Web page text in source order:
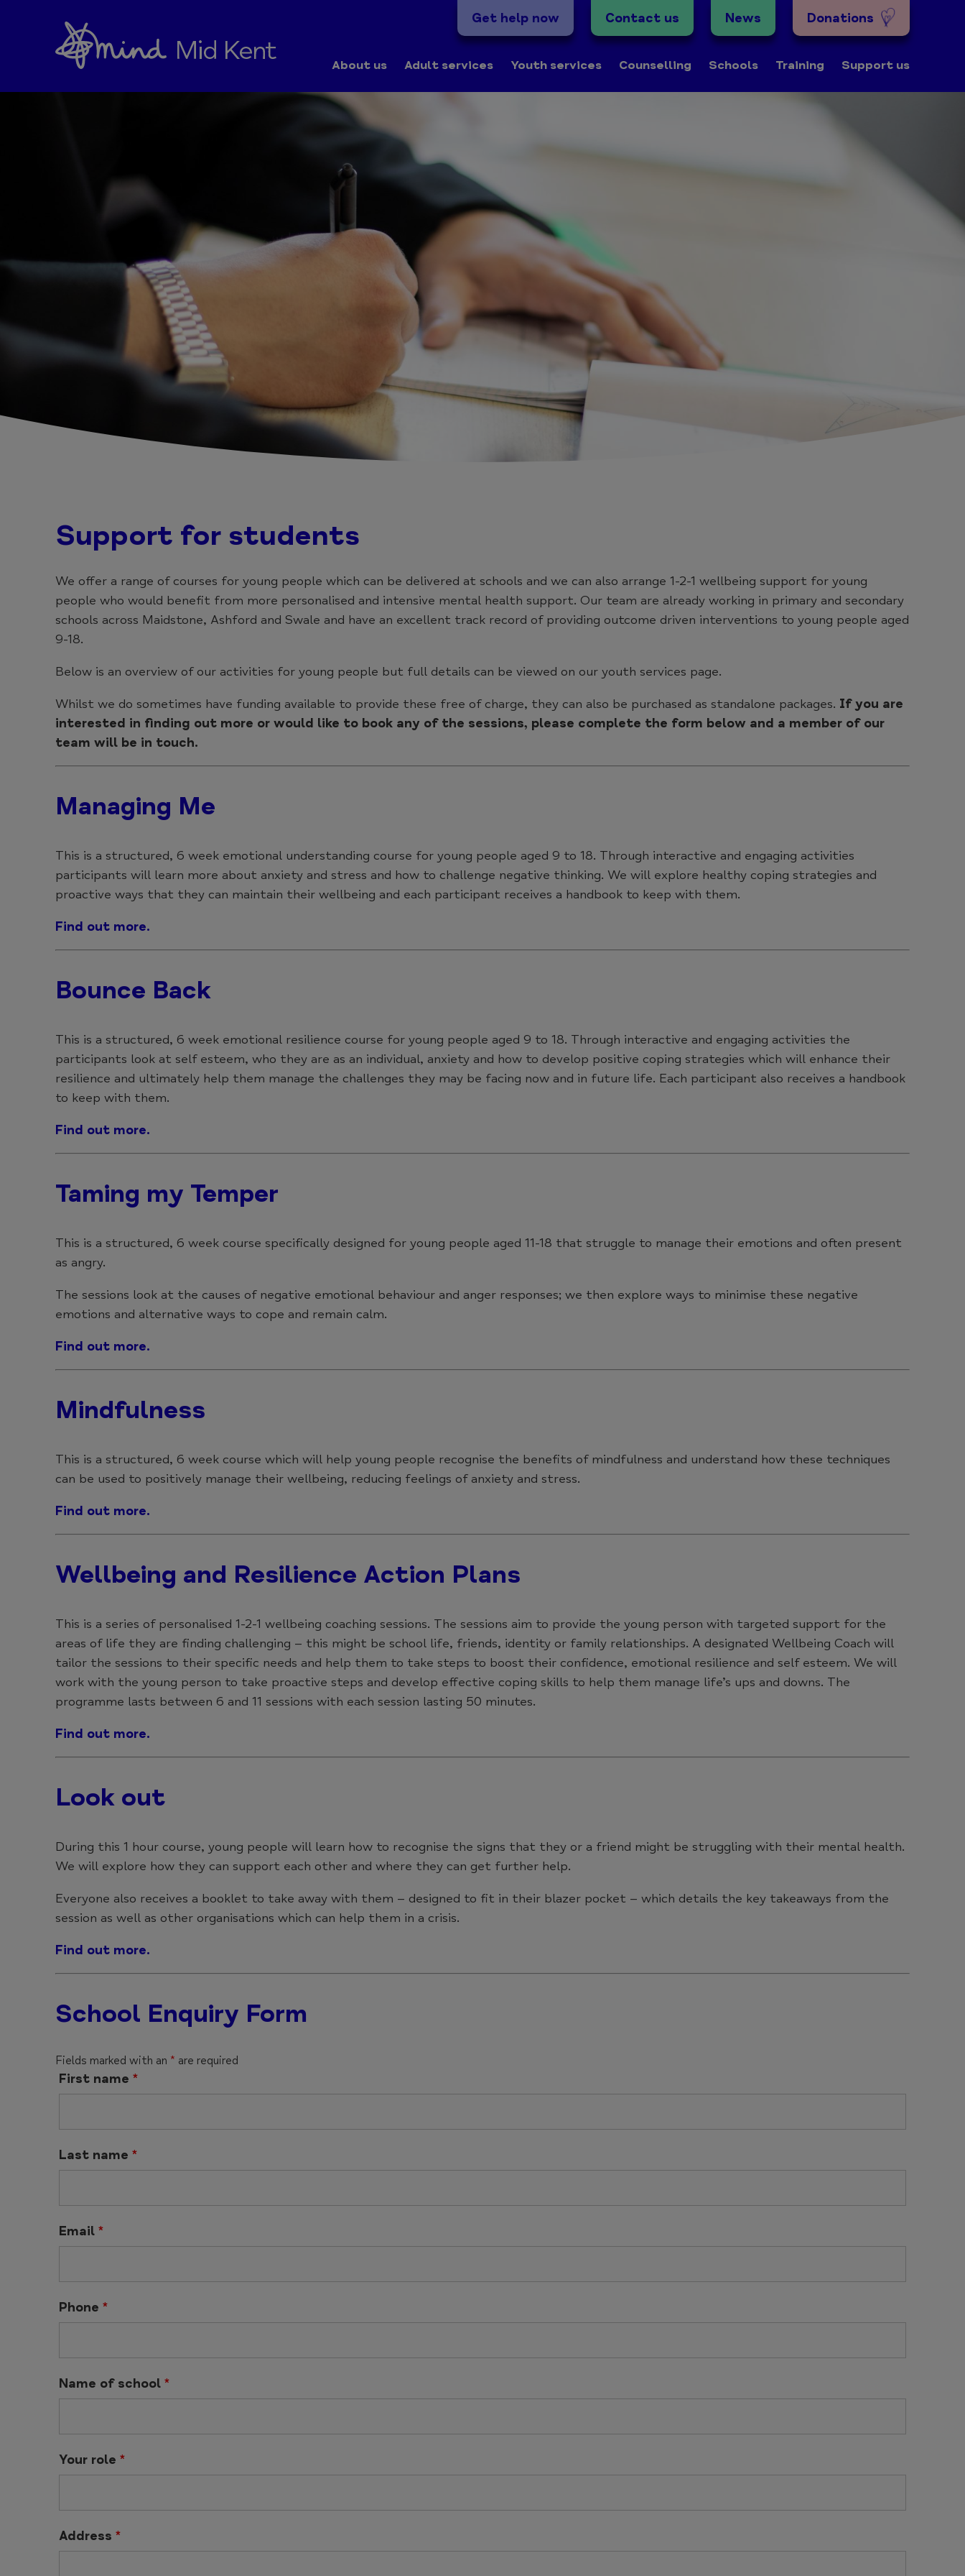
Get help now Contact us News Donations
About us Adult services Youth services Counselling Schools Training Support us
Support for students
We offer a range of courses for young people which can be delivered at schools and we can also arrange 1-2-1 wellbeing support for young
people who would benefit from more personalised and intensive mental health support. Our team are already working in primary and secondary
schools across Maidstone, Ashford and Swale and have an excellent track record of providing outcome driven interventions to young people aged
9-18.
Below is an overview of our activities for young people but full details can be viewed on our youth services page.
Whilst we do sometimes have funding available to provide these free of charge, they can also be purchased as standalone packages. If you are
interested in finding out more or would like to book any of the sessions, please complete the form below and a member of our
team will be in touch.
Managing Me
This is a structured, 6 week emotional understanding course for young people aged 9 to 18. Through interactive and engaging activities
participants will learn more about anxiety and stress and how to challenge negative thinking. We will explore healthy coping strategies and
proactive ways that they can maintain their wellbeing and each participant receives a handbook to keep with them.
Find out more.
Bounce Back
This is a structured, 6 week emotional resilience course for young people aged 9 to 18. Through interactive and engaging activities the
participants look at self esteem, who they are as an individual, anxiety and how to develop positive coping strategies which will enhance their
resilience and ultimately help them manage the challenges they may be facing now and in future life. Each participant also receives a handbook
to keep with them.
Find out more.
Taming my Temper
This is a structured, 6 week course specifically designed for young people aged 11-18 that struggle to manage their emotions and often present
as angry.
The sessions look at the causes of negative emotional behaviour and anger responses; we then explore ways to minimise these negative
emotions and alternative ways to cope and remain calm.
Find out more.
Mindfulness
This is a structured, 6 week course which will help young people recognise the benefits of mindfulness and understand how these techniques
can be used to positively manage their wellbeing, reducing feelings of anxiety and stress.
Find out more.
Wellbeing and Resilience Action Plans
This is a series of personalised 1-2-1 wellbeing coaching sessions. The sessions aim to provide the young person with targeted support for the
areas of life they are finding challenging – this might be school life, friends, identity or family relationships. A designated Wellbeing Coach will
tailor the sessions to their specific needs and help them to take steps to boost their confidence, emotional resilience and self esteem. We will
work with the young person to take proactive steps and develop effective coping skills to help them manage life’s ups and downs. The
programme lasts between 6 and 11 sessions with each session lasting 50 minutes.
Find out more.
Look out
During this 1 hour course, young people will learn how to recognise the signs that they or a friend might be struggling with their mental health.
We will explore how they can support each other and where they can get further help.
Everyone also receives a booklet to take away with them – designed to fit in their blazer pocket – which details the key takeaways from the
session as well as other organisations which can help them in a crisis.
Find out more.
School Enquiry Form
Fields marked with an * are required
First name *
Last name *
Email *
Phone *
Name of school *
Your role *
Address *